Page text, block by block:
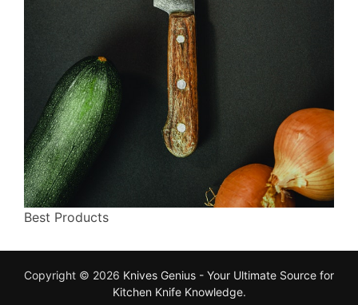
Best Products
Copyright © 2026 Knives Genius - Your Ultimate Source for
Kitchen Knife Knowledge.